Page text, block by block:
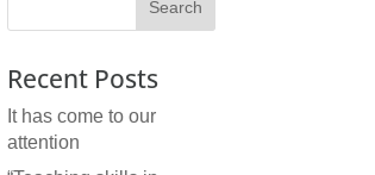
Recent Posts
It has come to our
attention